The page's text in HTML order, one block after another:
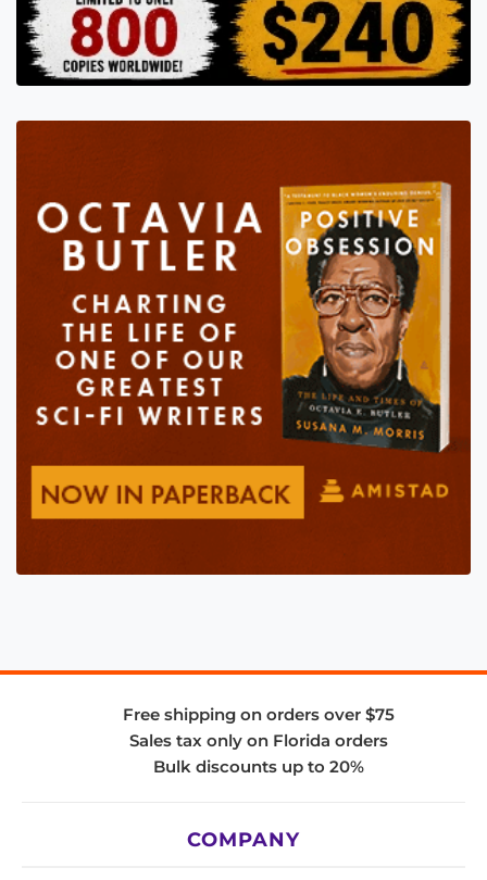
Free shipping on orders over $75
Sales tax only on Florida orders
Bulk discounts up to 20%
COMPANY